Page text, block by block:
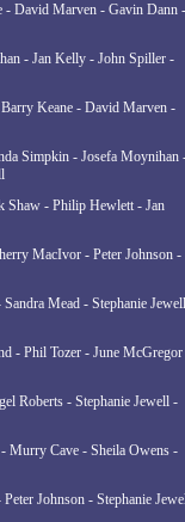
- David Marven - Gavin Dann -
- Jan Kelly - John Spiller -
Keane - David Marven -
Simpkin - Josefa Moynihan
Shaw - Philip Hewlett - Jan
MacIvor - Peter Johnson -
Mead - Stephanie
- Phil Tozer - June
Roberts - Stephanie Jewell -
Murry Cave - Sheila Owens -
Johnson - Stephanie